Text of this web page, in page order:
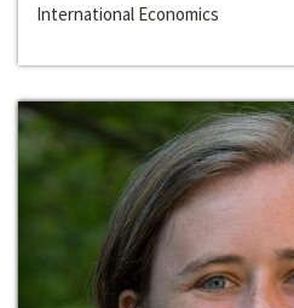
International Economics